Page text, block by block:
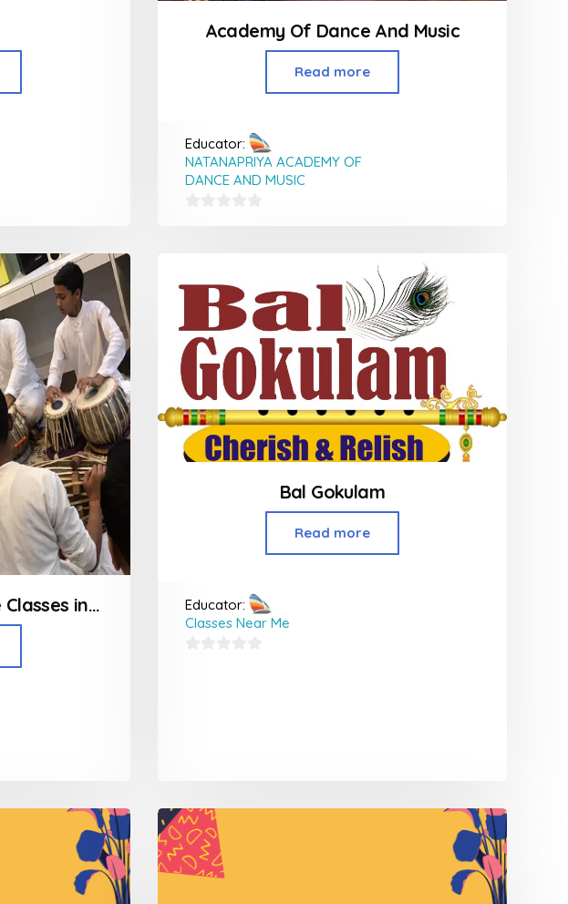
Academy Of Dance And Music
Read more
Educator:
NATANAPRIYA ACADEMY OF
DANCE AND MUSIC
5
Awaz Music and Dance Classes in Bhandup
Bal Gokulam
Read more
Educator:
Classes Near Me